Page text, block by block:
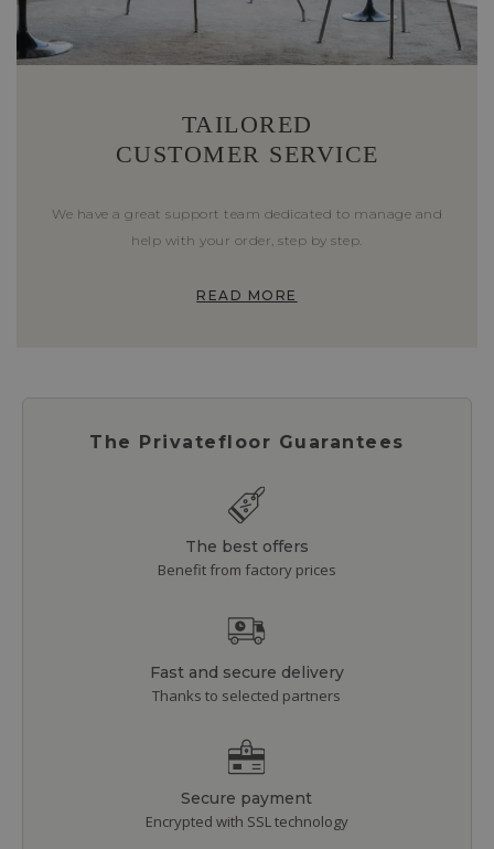
TAILORED
CUSTOMER SERVICE
We have a great support team dedicated to manage and
help with your order, step by step.
READ MORE
The Privatefloor Guarantees
The best offers
Benefit from factory prices
Fast and secure delivery
Thanks to selected partners
Secure payment
Encrypted with SSL technology